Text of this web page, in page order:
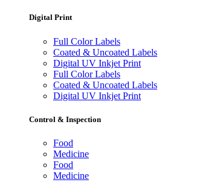
Digital Print
Full Color Labels
Coated & Uncoated Labels
Digital UV Inkjet Print
Full Color Labels
Coated & Uncoated Labels
Digital UV Inkjet Print
Control & Inspection
Food
Medicine
Food
Medicine